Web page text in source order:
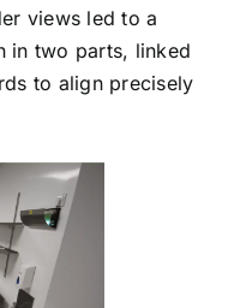
views led to a
in two parts, linked
to align precisely